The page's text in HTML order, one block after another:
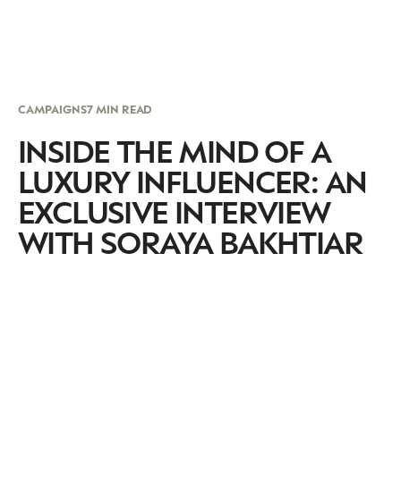
CAMPAIGNS7 MIN READ
INSIDE THE MIND OF A
LUXURY INFLUENCER: AN
EXCLUSIVE INTERVIEW
WITH SORAYA BAKHTIAR